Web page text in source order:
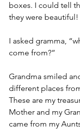
boxes. I could tell
they were beautiful!
I asked gramma,
come from?”
Grandma smiled
different places
These are my
Mother and my
came from my